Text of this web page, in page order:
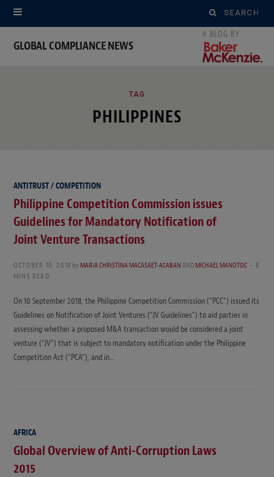
Search
for:
GLOBAL COMPLIANCE NEWS
TAG
PHILIPPINES
ANTITRUST / COMPETITION
Philippine Competition Commission issues
Guidelines for Mandatory Notification of
Joint Venture Transactions
OCTOBER 10, 2018 byMARIA CHRISTINA MACASAET-ACABANANDMICHAEL MANOTOC
8
MINS READ
On 10 September 2018, the Philippine Competition Commission (“PCC”) issued its
Guidelines on Notification of Joint Ventures (“JV Guidelines”) to aid parties in
assessing whether a proposed M&A transaction would be considered a joint
venture (“JV”) that is subject to mandatory notification under the Philippine
Competition Act (“PCA”), and in…
AFRICA
Global Overview of Anti-Corruption Laws
2015